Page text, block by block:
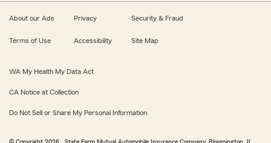
About our Ads Privacy Security & Fraud
Terms of Use Accessibility Site Map
WA My Health My Data Act
CA Notice at Collection
Do Not Sell or Share My Personal Information